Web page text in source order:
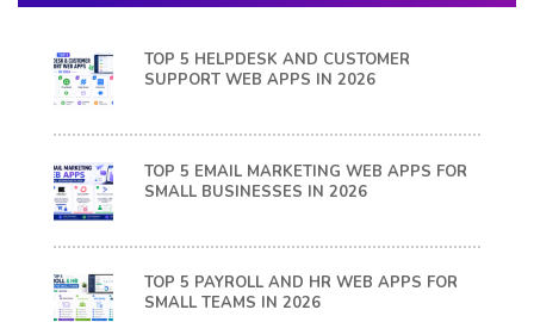
TOP 5 HELPDESK AND CUSTOMER
SUPPORT WEB APPS IN 2026
TOP 5 EMAIL MARKETING WEB APPS FOR
SMALL BUSINESSES IN 2026
TOP 5 PAYROLL AND HR WEB APPS FOR
SMALL TEAMS IN 2026